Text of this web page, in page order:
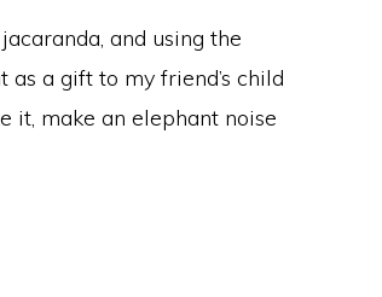
and using the
a gift to my friend’s child
it, make an elephant noise